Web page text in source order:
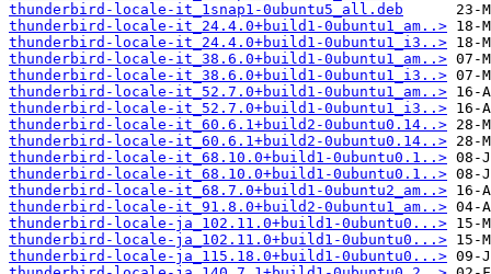
thunderbird-locale-it_1snap1-0ubuntu5_all.deb
thunderbird-locale-it_24.4.0+build1-0ubuntu1_am..>
thunderbird-locale-it_24.4.0+build1-0ubuntu1_i3..>
thunderbird-locale-it_38.6.0+build1-0ubuntu1_am..>
thunderbird-locale-it_38.6.0+build1-0ubuntu1_i3..>
thunderbird-locale-it_52.7.0+build1-0ubuntu1_am..>
thunderbird-locale-it_52.7.0+build1-0ubuntu1_i3..>
thunderbird-locale-it_60.6.1+build2-0ubuntu0.14..>
thunderbird-locale-it_60.6.1+build2-0ubuntu0.14..>
thunderbird-locale-it_68.10.0+build1-0ubuntu0.1..>
thunderbird-locale-it_68.10.0+build1-0ubuntu0.1..>
thunderbird-locale-it_68.7.0+build1-0ubuntu2_am..>
thunderbird-locale-it_91.8.0+build2-0ubuntu1_am..>
thunderbird-locale-ja_102.11.0+build1-0ubuntu0...>
thunderbird-locale-ja_102.11.0+build1-0ubuntu0...>
thunderbird-locale-ja_115.18.0+build1-0ubuntu0...>